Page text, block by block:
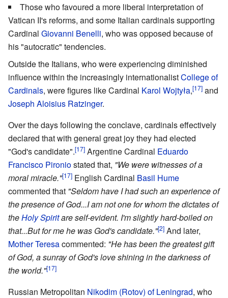
Those who favoured a more liberal interpretation of
Vatican II's reforms, and some Italian cardinals supporting
Cardinal Giovanni Benelli, who was opposed because of
his "autocratic" tendencies.
Outside the Italians, who were experiencing diminished
influence within the increasingly internationalistCollege of
Cardinals, were figures like Cardinal Karol Wojtyła,[17] and
Joseph Aloisius Ratzinger.
Over the days following the conclave, cardinals effectively
declared that with general great joy they had elected
"God's candidate".[17] Argentine Cardinal Eduardo
Francisco Pironiostated that, "We were witnesses of a
moral miracle."[17] English Cardinal Basil Hume
commented that "Seldom have I had such an experience of
the presence of God...I am not one for whom the dictates of
theHoly Spiritare self-evident. I'm slightly hard-boiled on
that...But for me he was God's candidate."[2] And later,
Mother Teresacommented: "He has been the greatest gift
of God, a sunray of God's love shining in the darkness of
the world."[17]
Russian Metropolitan Nikodim (Rotov) of Leningrad, who